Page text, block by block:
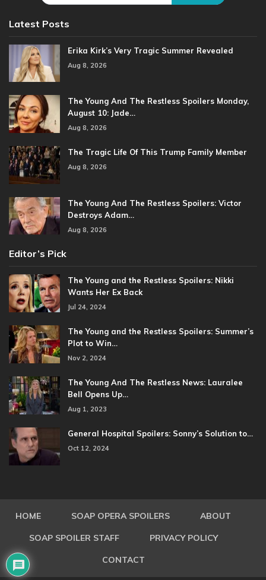
Latest Posts
Erika Kirk’s Very Tragic Summer Revealed
Aug 8, 2026
The Young And The Restless Spoilers Monday,
August 10: Jade…
Aug 8, 2026
The Tragic Life Of This Trump Family Member
Aug 8, 2026
The Young And The Restless Spoilers: Victor
Destroys Adam…
Aug 8, 2026
Editor’s Pick
The Young and the Restless Spoilers: Nikki
Wants Her Ex Back
Jul 24, 2024
The Young and the Restless Spoilers: Summer’s
Plot to Win…
Nov 2, 2024
The Young And The Restless News: Lauralee
Bell Opens Up…
Aug 1, 2023
General Hospital Spoilers: Sonny’s Solution to…
Oct 12, 2024
HOME SOAP OPERA SPOILERS ABOUT
SOAP SPOILER STAFF PRIVACY POLICY
CONTACT